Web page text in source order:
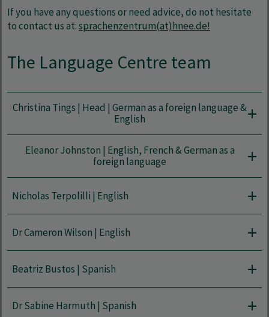
If you have any questions or need advice, do not hesitate
to contact us at:sprachenzentrum(at)hnee.de!
The Language Centre team
Christina Tings | Head | German as a foreign language &
English
Eleanor Johnston | English, French & German as a
foreign language
Nicholas Terpolilli | English
Dr Cameron Wilson | English
Beatriz Bustos | Spanish
Dr Sabine Harmuth | Spanish